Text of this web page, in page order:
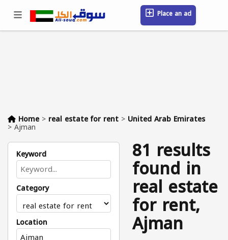
Place an ad
Sign in / Register
Home > real estate for rent > United Arab Emirates
>Ajman
Keyword
Category
Location
81 results
found in
real estate
for rent,
Ajman